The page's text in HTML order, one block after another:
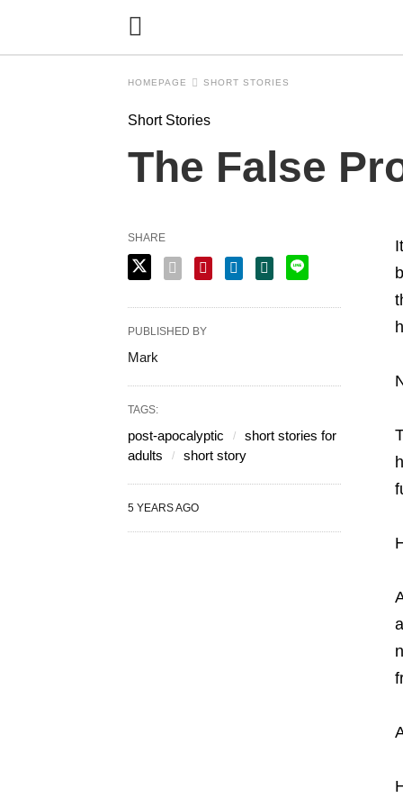
HOMEPAGE SHORT STORIES
Short Stories
The False
SHARE
PUBLISHED BY
Mark
TAGS:
post-apocalyptic
short stories for
adults
short story
5 YEARS AGO